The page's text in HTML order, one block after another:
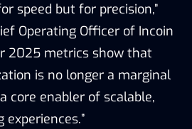
speed but for precision,”
Operating Officer of Incoin
2025 metrics show that
is no longer a marginal
core enabler of scalable,